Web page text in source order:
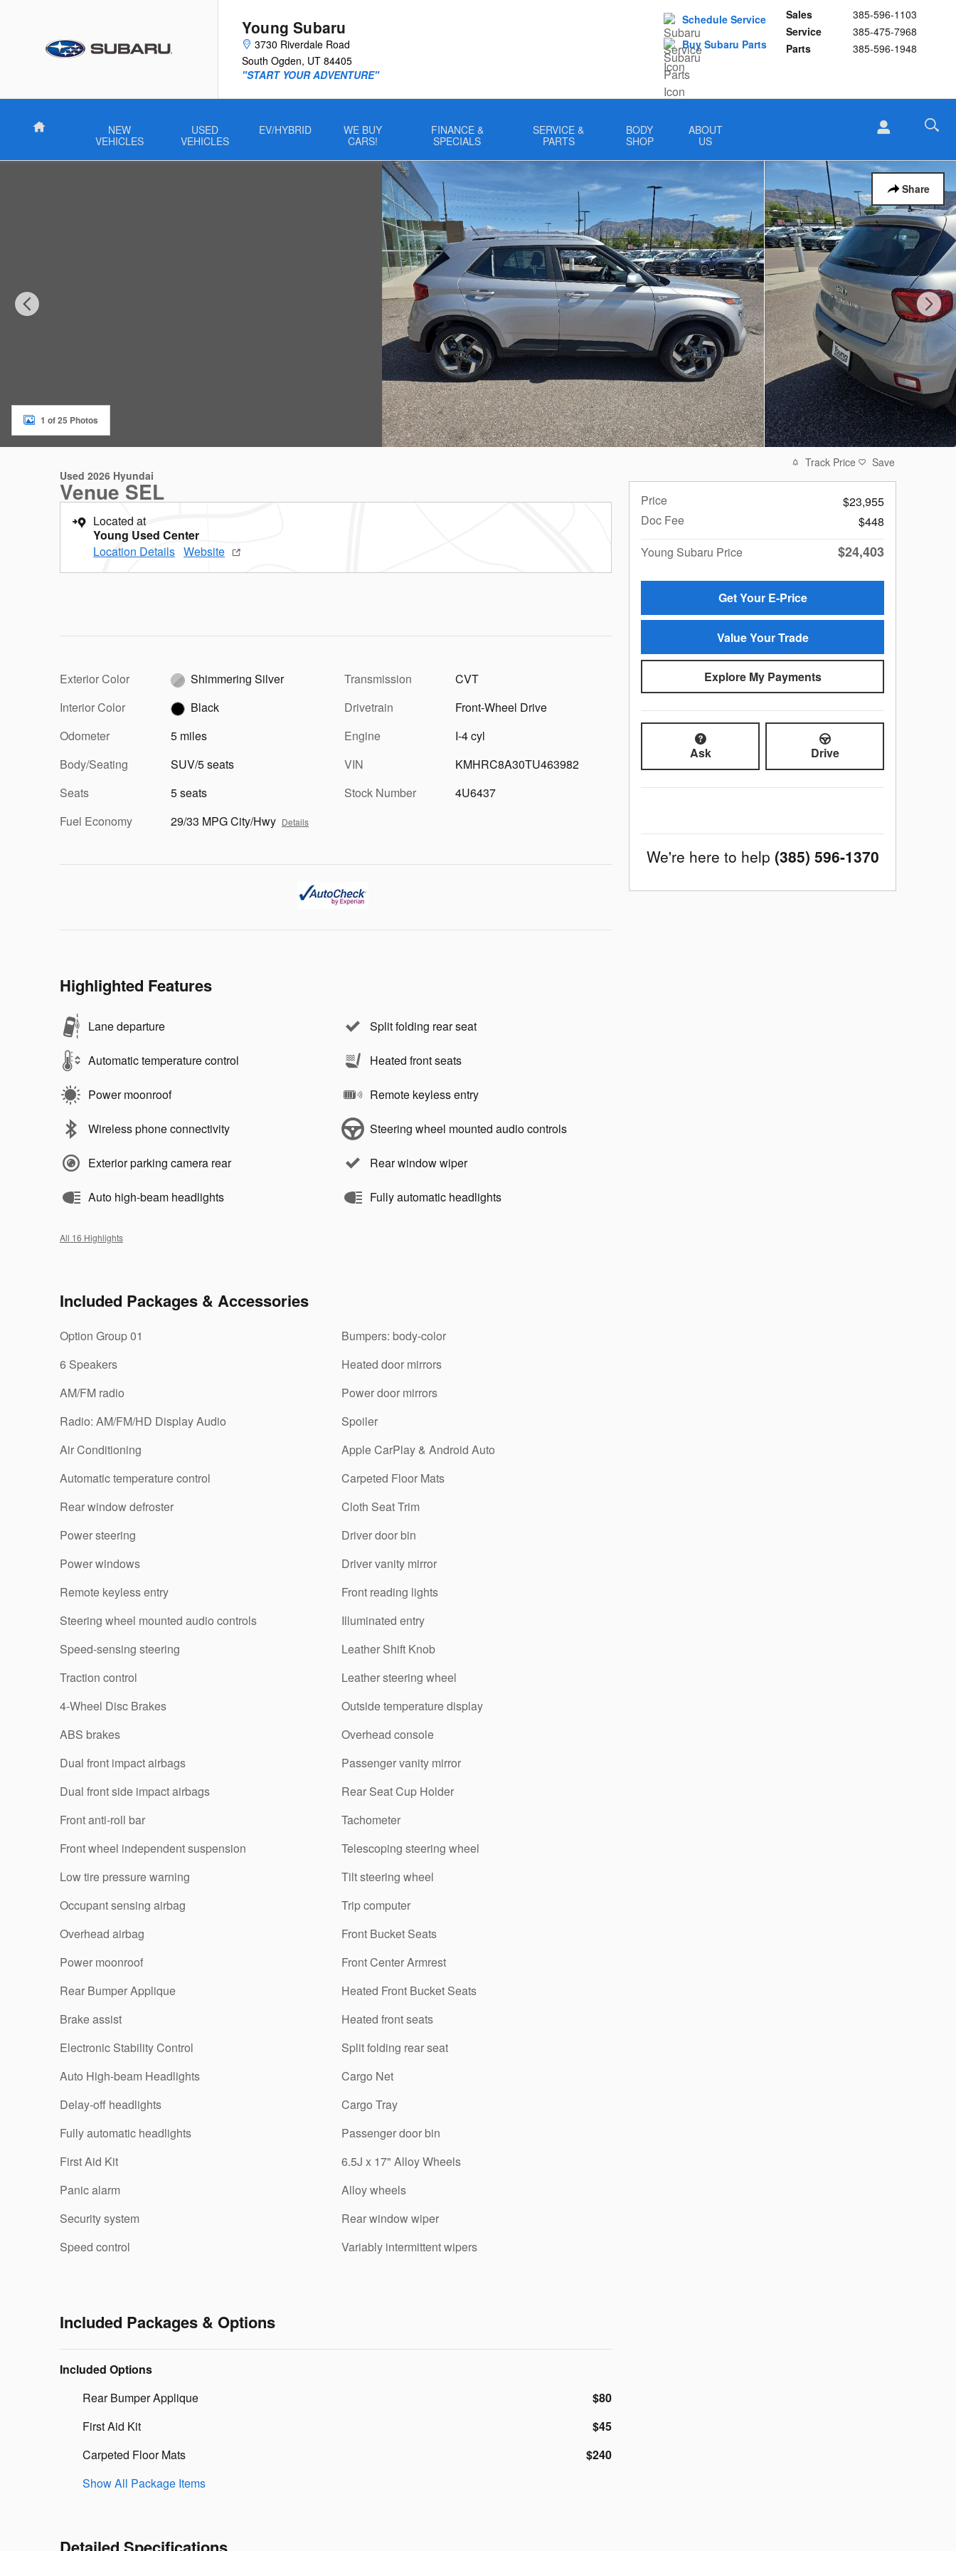
Young Subaru
3730 Riverdale Road
South Ogden, UT 84405
Sales
385-596-1103
Service
385-475-7968
Parts
385-596-1948
"START YOUR ADVENTURE"
Schedule Service
Buy Subaru Parts
Home
NEW
VEHICLES
USED
VEHICLES
EV/HYBRID
WE BUY
CARS!
FINANCE &
SPECIALS
SERVICE &
PARTS
BODY
SHOP
ABOUT
US
Share
1 of 25 Photos
Used 2026 Hyundai
Venue SEL
Located at
Young Used Center
Location Details Website
Exterior Color
Shimmering Silver
Interior Color
Black
Odometer
5 miles
Body/Seating
SUV/5 seats
Seats
5 seats
Fuel Economy
29/33 MPG City/Hwy Details
Transmission
CVT
Drivetrain
Front-Wheel Drive
Engine
I-4 cyl
VIN
KMHRC8A30TU463982
Stock Number
4U6437
Highlighted Features
Lane departure
Automatic temperature control
Power moonroof
Wireless phone connectivity
Exterior parking camera rear
Auto high-beam headlights
Split folding rear seat
Heated front seats
Remote keyless entry
Steering wheel mounted audio controls
Rear window wiper
Fully automatic headlights
All 16 Highlights
Included Packages & Accessories
Option Group 01
6 Speakers
AM/FM radio
Radio: AM/FM/HD Display Audio
Air Conditioning
Automatic temperature control
Rear window defroster
Power steering
Power windows
Remote keyless entry
Steering wheel mounted audio controls
Speed-sensing steering
Traction control
4-Wheel Disc Brakes
ABS brakes
Dual front impact airbags
Dual front side impact airbags
Front anti-roll bar
Front wheel independent suspension
Low tire pressure warning
Occupant sensing airbag
Overhead airbag
Power moonroof
Rear Bumper Applique
Brake assist
Electronic Stability Control
Auto High-beam Headlights
Delay-off headlights
Fully automatic headlights
First Aid Kit
Panic alarm
Security system
Speed control
Bumpers: body-color
Heated door mirrors
Power door mirrors
Spoiler
Apple CarPlay & Android Auto
Carpeted Floor Mats
Cloth Seat Trim
Driver door bin
Driver vanity mirror
Front reading lights
Illuminated entry
Leather Shift Knob
Leather steering wheel
Outside temperature display
Overhead console
Passenger vanity mirror
Rear Seat Cup Holder
Tachometer
Telescoping steering wheel
Tilt steering wheel
Trip computer
Front Bucket Seats
Front Center Armrest
Heated Front Bucket Seats
Heated front seats
Split folding rear seat
Cargo Net
Cargo Tray
Passenger door bin
6.5J x 17" Alloy Wheels
Alloy wheels
Rear window wiper
Variably intermittent wipers
Included Packages & Options
Included Options
Rear Bumper Applique
$80
First Aid Kit
$45
Carpeted Floor Mats
$240
Show All Package Items
Track Price Save
Price
$23,955
Doc Fee
$448
Young Subaru Price
$24,403
Get Your E-Price
Value Your Trade
Explore My Payments
Ask Drive
We're here to help (385) 596-1370